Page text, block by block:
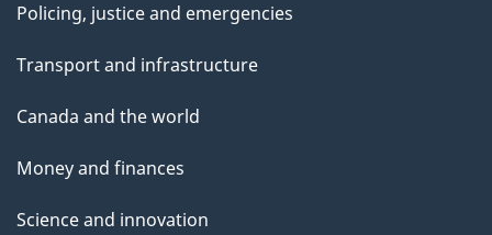
Policing, justice and emergencies
Transport and infrastructure
Canada and the world
Money and finances
Science and innovation